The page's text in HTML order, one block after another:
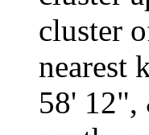
cluster
nearest
58' 12",